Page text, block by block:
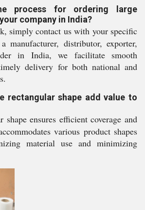
process for ordering large
company in India?
simply contact us with your specific
manufacturer, distributor, exporter,
in India, we facilitate smooth
delivery for both national and
rectangular shape add value to
shape ensures efficient coverage and
various product shapes
material use and minimizing